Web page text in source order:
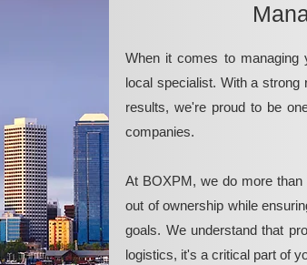
When it comes to managing
local specialist. With a strong
results, we're proud to be
companies.
At BOXPM, we do more
out of ownership while
goals. We understand that
logistics, it's a critical part of